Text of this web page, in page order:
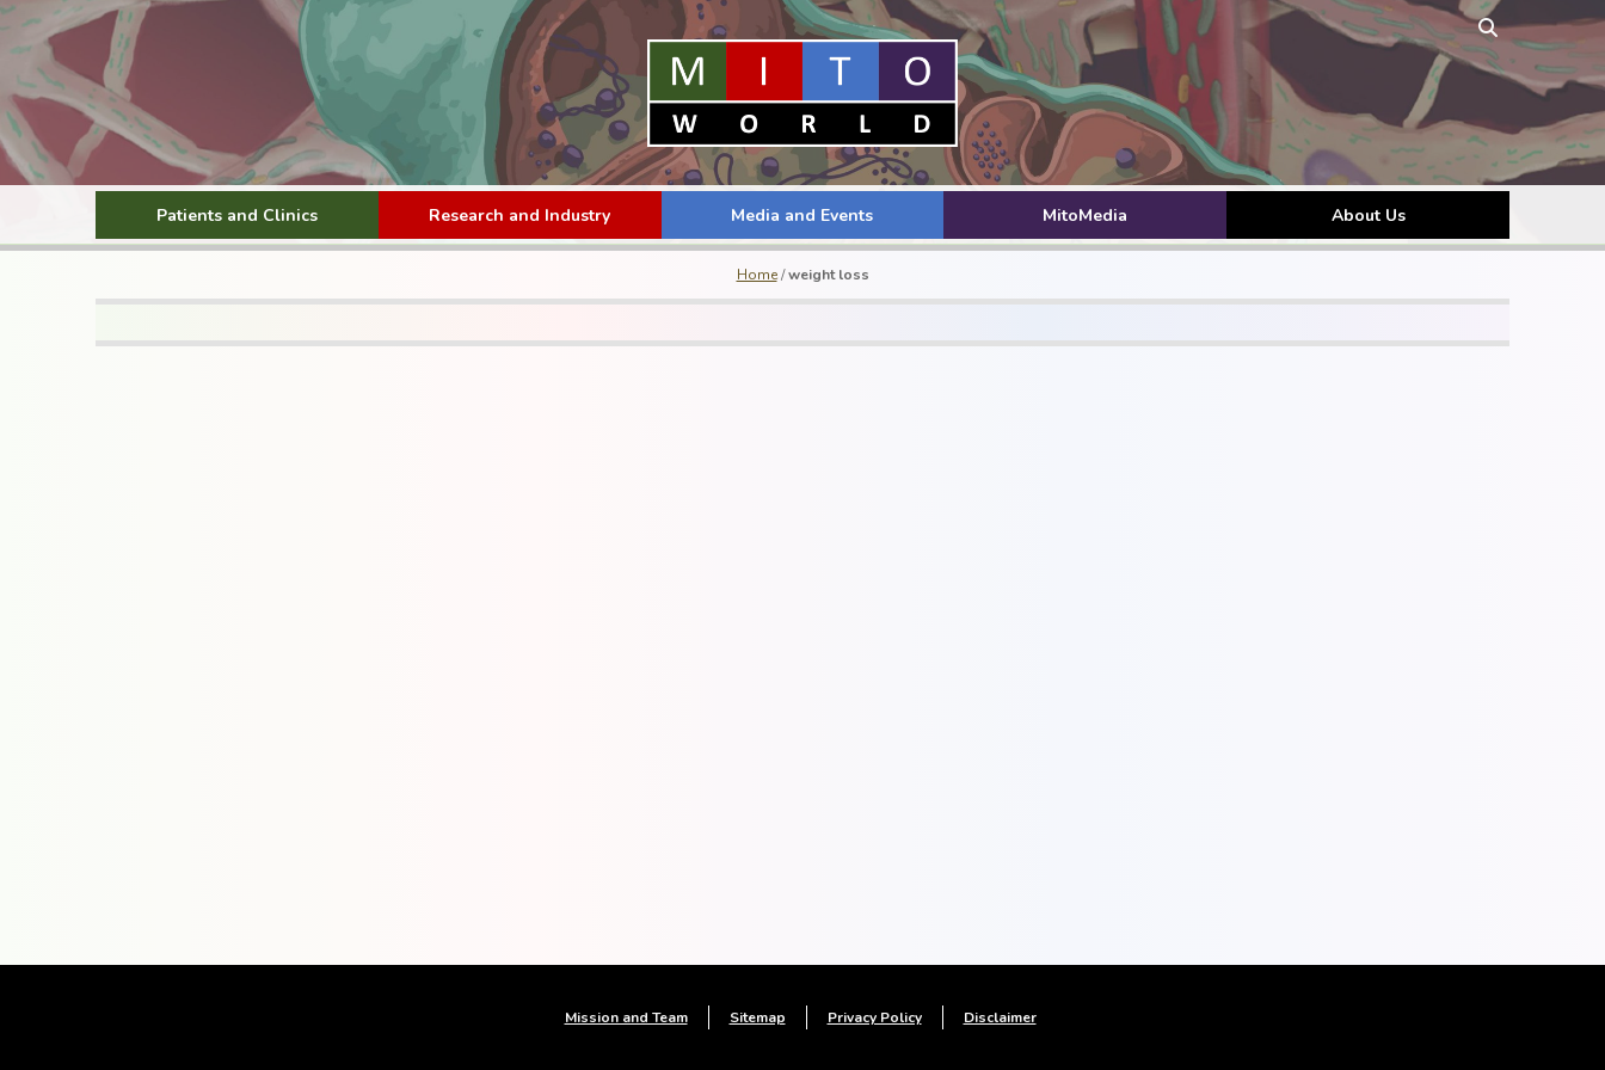
Patients and Clinics Research and Industry Media and Events MitoMedia About Us
Home/weight loss
Mission and Team Sitemap Privacy Policy Disclaimer